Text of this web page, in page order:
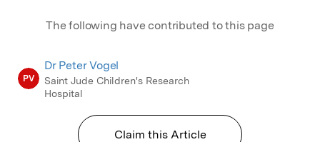
The following have contributed to this page
PV
Dr Peter Vogel
Saint Jude Children's Research
Hospital
Claim this Article